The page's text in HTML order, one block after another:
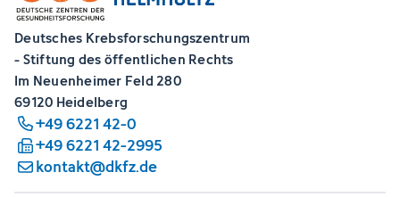
Deutsches Krebsforschungszentrum
- Stiftung des öffentlichen Rechts
Im Neuenheimer Feld 280
69120 Heidelberg
+49 6221 42-0
+49 6221 42-2995
kontakt@dkfz.de